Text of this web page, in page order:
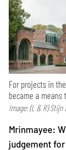
For projects in the
became a
Image: (L & R) Stijn
Mrinmayee:
judgement